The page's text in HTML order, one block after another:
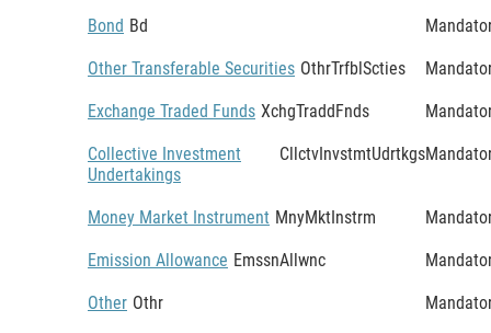
Bond Bd
Other Transferable Securities OthrTrfblScties
Exchange Traded Funds XchgTraddFnds
Collective Investment
Undertakings
CllctvInvstmtUdrtkgs
Money Market Instrument MnyMktInstrm
Emission Allowance EmssnAllwnc
Other Othr